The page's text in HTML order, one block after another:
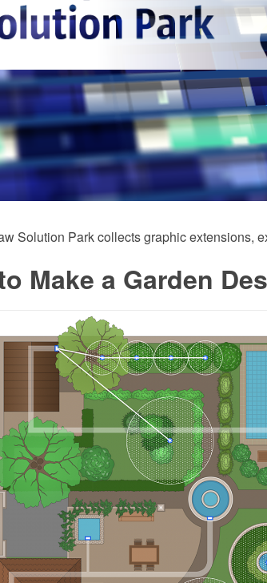
Solution Park collects graphic extensions,
Make a Garden